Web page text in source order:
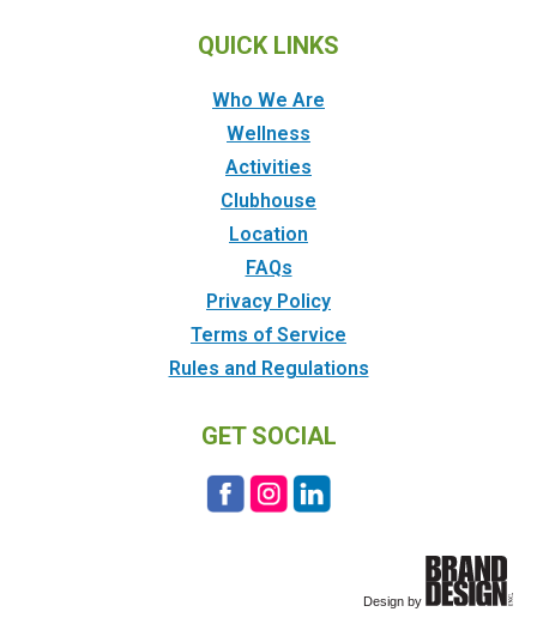
QUICK LINKS
Who We Are
Wellness
Activities
Clubhouse
Location
FAQs
Privacy Policy
Terms of Service
Rules and Regulations
GET SOCIAL